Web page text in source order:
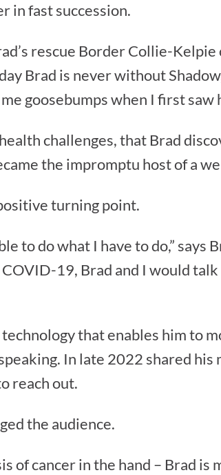
in fast succession.
rescue Border Collie-Kelpie
Brad is never without
goosebumps when I first saw
challenges, that Brad
the impromptu host of a
turning point.
to do what I have to do,” says
19, Brad and I would
that enables him to
In late 2022 shared his
reach out.
the audience.
of cancer in the hand – Brad